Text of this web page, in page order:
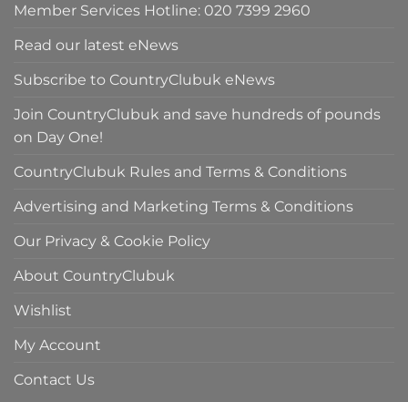
Member Services Hotline: 020 7399 2960
Read our latest eNews
Subscribe to CountryClubuk eNews
Join CountryClubuk and save hundreds of pounds
on Day One!
CountryClubuk Rules and Terms & Conditions
Advertising and Marketing Terms & Conditions
Our Privacy & Cookie Policy
About CountryClubuk
Wishlist
My Account
Contact Us